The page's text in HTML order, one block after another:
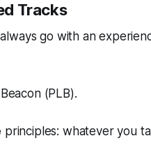
Tracks
go with an
(PLB).
principles: whatever you